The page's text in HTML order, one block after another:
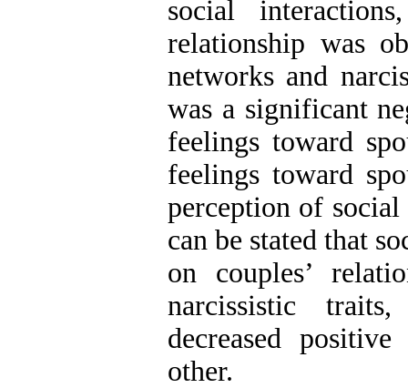
social
relationship was
networks and
was a significant
feelings toward
feelings toward
perception of
can be stated that
on couples’
narcissistic
decreased
other.